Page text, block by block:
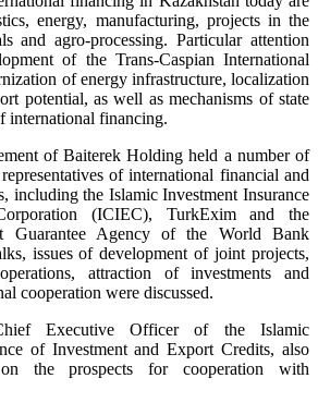
energy, manufacturing, projects in the
and agro-processing. Particular attention
of the Trans-Caspian International
of energy infrastructure, localization
potential, as well as mechanisms of state
international financing.
of Baiterek Holding held a number of
of international financial and
including the Islamic Investment Insurance
(ICIEC), TurkExim and the
Guarantee Agency of the World Bank
issues of development of joint projects,
attraction of investments and
cooperation were discussed.
Executive Officer of the Islamic
of Investment and Export Credits, also
the prospects for cooperation with